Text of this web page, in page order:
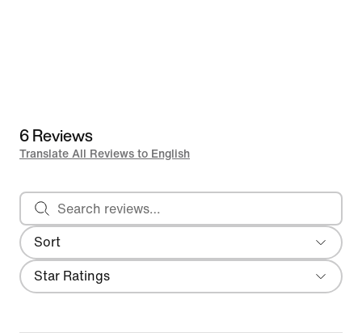
6 Reviews
Translate All Reviews to English
Sort
Most Recent
Search reviews
Filter
Star Ratings